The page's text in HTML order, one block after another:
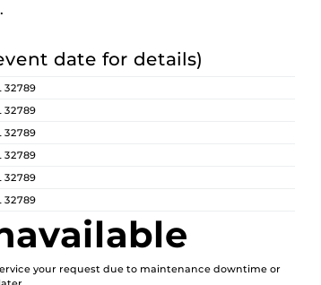
date for details)
32789
32789
32789
32789
32789
32789
your request due to maintenance downtime or